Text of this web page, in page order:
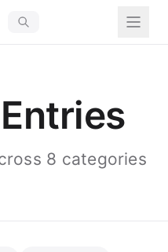
8 categories